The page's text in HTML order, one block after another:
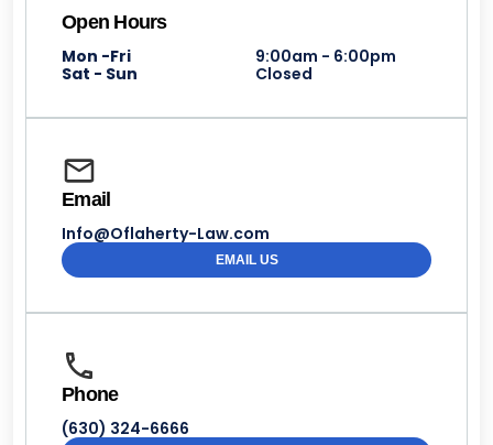
Open Hours
Mon -Fri
9:00am - 6:00pm
Sat - Sun
Closed
Email
Info@Oflaherty-Law.com
EMAIL US
Phone
(630) 324-6666